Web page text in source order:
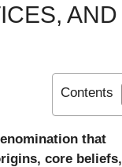
AND
Contents
that
core beliefs,